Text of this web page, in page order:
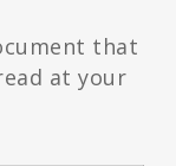
that
at your